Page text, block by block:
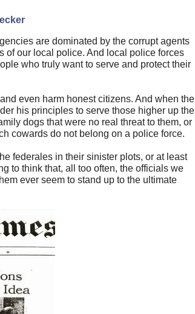
are dominated by the corrupt agents
of our local police. And local police forces
who truly want to serve and protect their
even harm honest citizens. And when the
his principles to serve those higher up the
dogs that were no real threat to them, or
cowards do not belong on a police force.
federales in their sinister plots, or at least
to think that, all too often, the officials we
ever seem to stand up to the ultimate